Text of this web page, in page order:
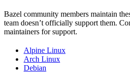
Bazel community members maintain
team doesn’t officially support them.
maintainers for support.
Alpine Linux
Arch Linux
Debian